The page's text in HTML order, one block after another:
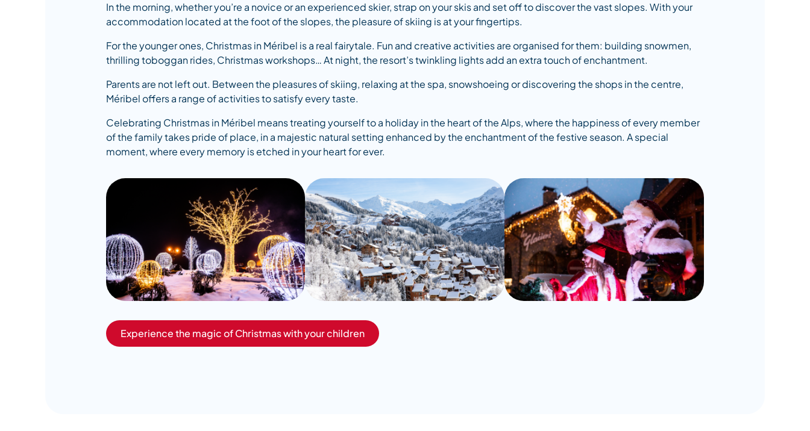
In the morning, whether you’re a novice or an experienced skier, strap on your skis and set off to discover the vast slopes. With your
accommodation located at the foot of the slopes, the pleasure of skiing is at your fingertips.
For the younger ones, Christmas in Méribel is a real fairytale. Fun and creative activities are organised for them: building snowmen,
thrilling toboggan rides, Christmas workshops… At night, the resort’s twinkling lights add an extra touch of enchantment.
Parents are not left out. Between the pleasures of skiing, relaxing at the spa, snowshoeing or discovering the shops in the centre,
Méribel offers a range of activities to satisfy every taste.
Celebrating Christmas in Méribel means treating yourself to a holiday in the heart of the Alps, where the happiness of every member
of the family takes pride of place, in a majestic natural setting enhanced by the enchantment of the festive season. A special
moment, where every memory is etched in your heart for ever.
Experience the magic of Christmas with your children